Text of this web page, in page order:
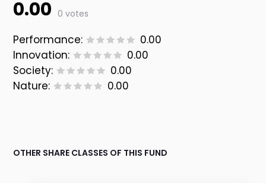
0.00 0 votes
Performance:
0.00
Innovation:
0.00
Society:
0.00
Nature:
0.00
OTHER SHARE CLASSES OF THIS FUND